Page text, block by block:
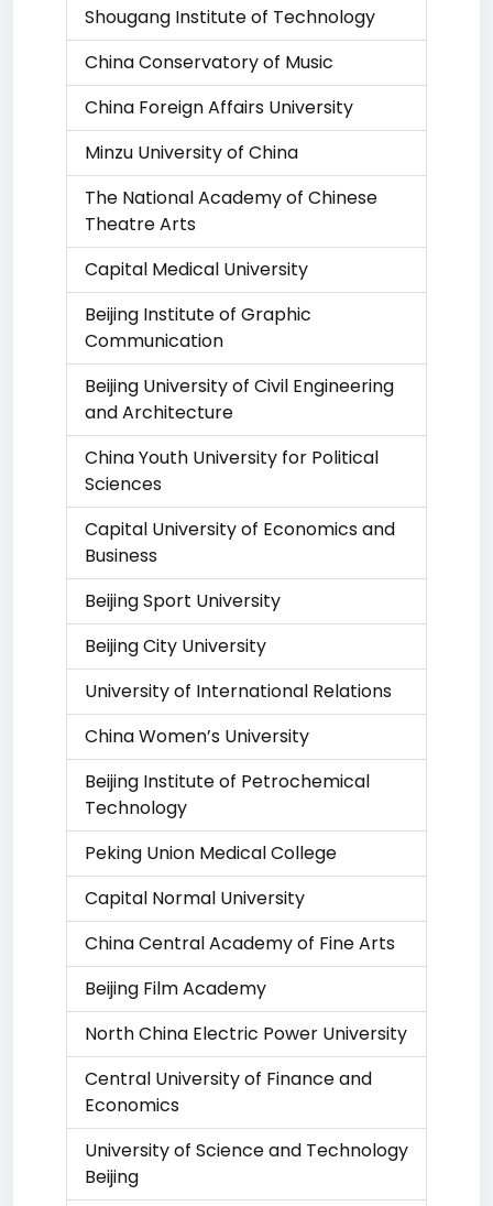
Shougang Institute of Technology
China Conservatory of Music
China Foreign Affairs University
Minzu University of China
The National Academy of Chinese
Theatre Arts
Capital Medical University
Beijing Institute of Graphic
Communication
Beijing University of Civil Engineering
and Architecture
China Youth University for Political
Sciences
Capital University of Economics and
Business
Beijing Sport University
Beijing City University
University of International Relations
China Women’s University
Beijing Institute of Petrochemical
Technology
Peking Union Medical College
Capital Normal University
China Central Academy of Fine Arts
Beijing Film Academy
North China Electric Power University
Central University of Finance and
Economics
University of Science and Technology
Beijing